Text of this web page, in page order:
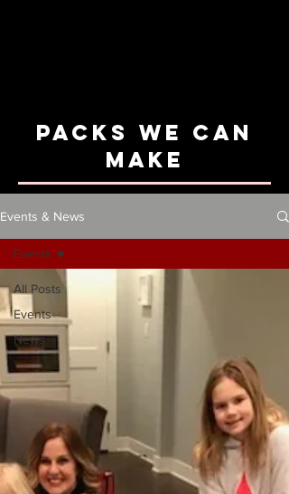
Packs We can
Make
Events & News
All Posts
Events
News
Events